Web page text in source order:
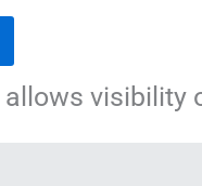
visibility